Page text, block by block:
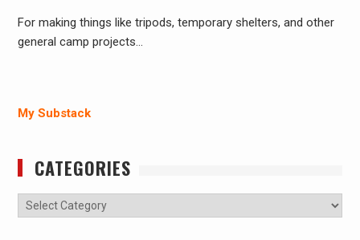
For making things like tripods, temporary shelters, and other
general camp projects…
My Substack
CATEGORIES
Categories